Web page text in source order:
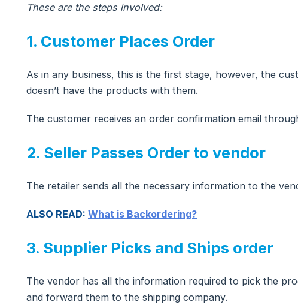
These are the steps involved:
1. Customer Places Order
As in any business, this is the first stage, however, the
doesn’t have the products with them.
The customer receives an order confirmation email
2. Seller Passes Order to vendor
The retailer sends all the necessary information to the
ALSO READ: What is Backordering?
3. Supplier Picks and Ships order
The vendor has all the information required to pick the
and forward them to the shipping company.